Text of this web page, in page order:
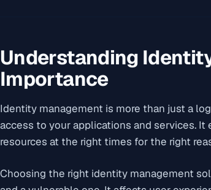
Understanding
Importance
Identity management is more than just a
access to your applications and services.
resources at the right times for the right
Choosing the right identity management